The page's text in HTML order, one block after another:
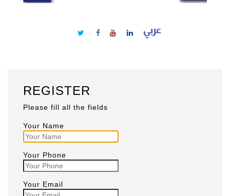
REGISTER
Please fill all the fields
Your Name
Your Phone
Your Email